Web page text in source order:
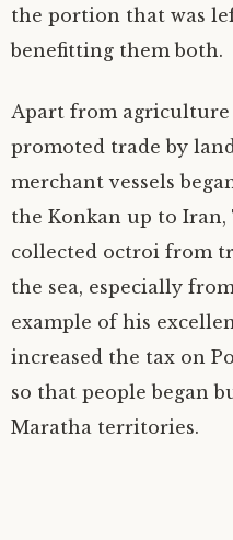
the portion that was
benefitting them both.
Apart from agriculture
promoted trade by
merchant vessels
the Konkan up to Iran,
collected octroi from
the sea, especially
example of his
increased the tax on
so that people began
Maratha territories.